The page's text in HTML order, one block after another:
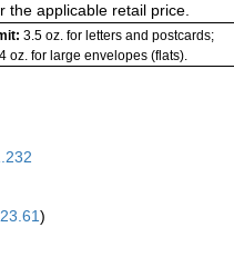
the applicable retail price.
3.5 oz. for letters and postcards;
oz. for large envelopes (flats).
)